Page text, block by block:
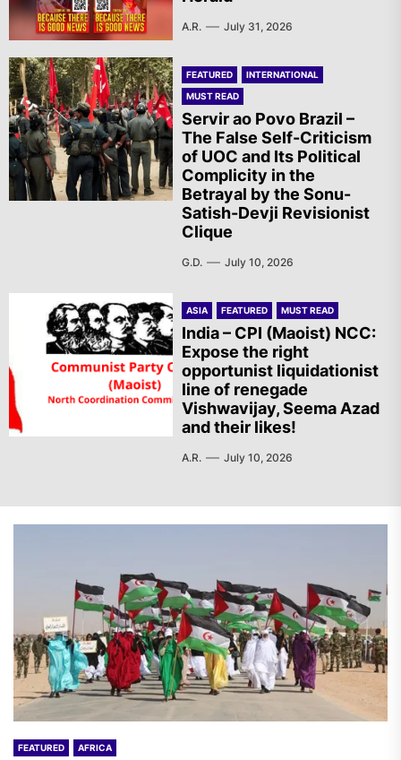
A.R. July 31, 2026
FEATURED
INTERNATIONAL
MUST READ
Servir ao Povo Brazil –
The False Self-Criticism
of UOC and Its Political
Complicity in the
Betrayal by the Sonu-
Satish-Devji Revisionist
Clique
G.D. July 10, 2026
ASIA FEATURED MUST READ
India – CPI (Maoist) NCC:
Expose the right
opportunist liquidationist
line of renegade
Vishwavijay, Seema Azad
and their likes!
A.R. July 10, 2026
FEATURED AFRICA